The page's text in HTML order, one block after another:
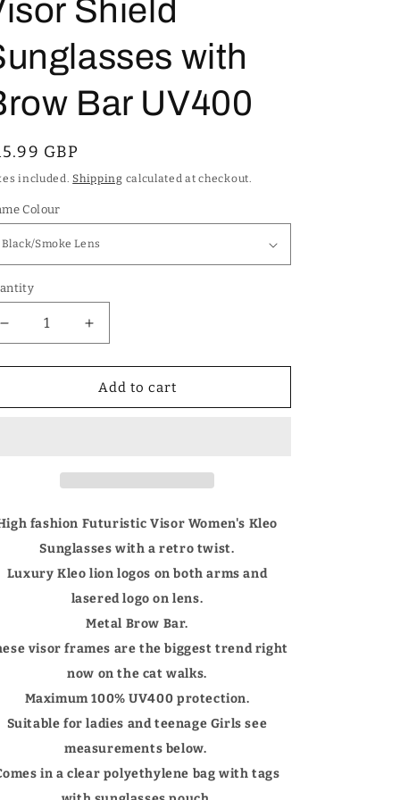
Shield
with
Bar UV400
GBP
included.Shipping calculated at checkout.
Colour
Decrease
quantity
for
Women&#39;s
with
Brow
UV400
Increase
quantity
for
Kleo
Women&#39;s
with
Bar
UV400
Add to cart
fashion Futuristic Visor Women's Kleo
Sunglasses with a retro twist.
Luxury Kleo lion logos on both arms and
lasered logo on lens.
Metal Brow Bar.
visor frames are the biggest trend right
now on the cat walks.
Maximum 100% UV400 protection.
Suitable for ladies and teenage Girls see
measurements below.
in a clear polyethylene bag with tags